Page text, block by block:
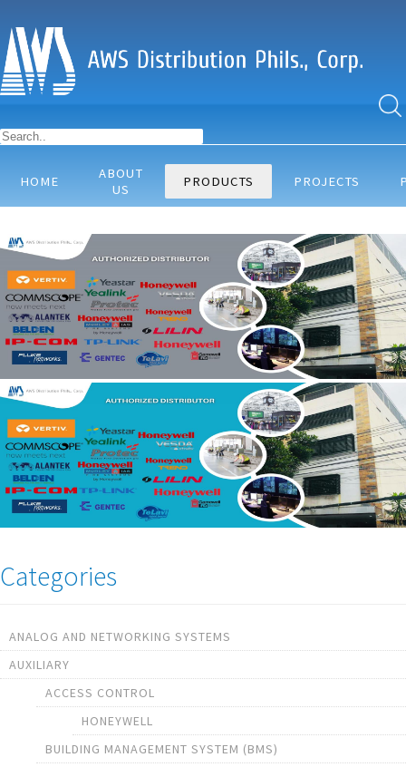
HOME
ABOUT
US
PRODUCTS PROJECTS
Categories
ANALOG AND NETWORKING SYSTEMS
AUXILIARY
ACCESS CONTROL
HONEYWELL
BUILDING MANAGEMENT SYSTEM (BMS)